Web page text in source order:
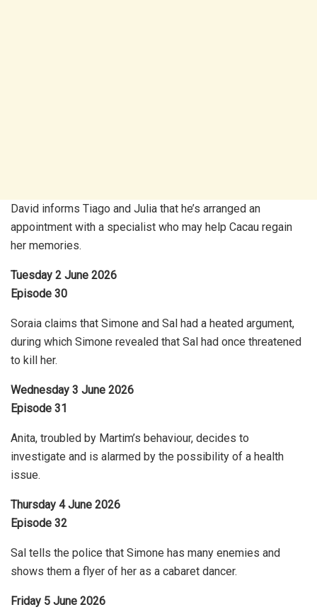
David informs Tiago and Julia that he’s arranged an
appointment with a specialist who may help Cacau regain
her memories.
Tuesday 2 June 2026
Episode 30
Soraia claims that Simone and Sal had a heated argument,
during which Simone revealed that Sal had once threatened
to kill her.
Wednesday 3 June 2026
Episode 31
Anita, troubled by Martim’s behaviour, decides to
investigate and is alarmed by the possibility of a health
issue.
Thursday 4 June 2026
Episode 32
Sal tells the police that Simone has many enemies and
shows them a flyer of her as a cabaret dancer.
Friday 5 June 2026